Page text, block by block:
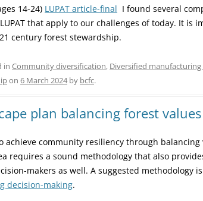
OLD GROWTH CONSERVATION
14-24) LUPAT article-final I found several
that apply to our challenges of today. It is
century forest stewardship.
in Community diversification, Diversified
on 6 March 2024by bcfc.
plan balancing forest values
achieve community resiliency through balancing
requires a sound methodology that also
makers as well. A suggested methodology
decision-making.